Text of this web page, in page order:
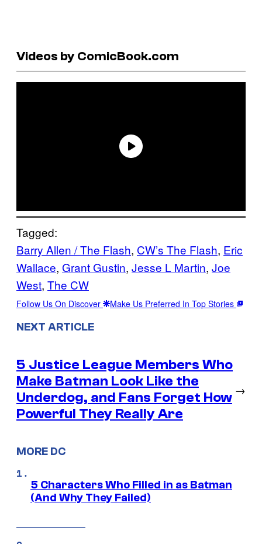
Videos by ComicBook.com
Tagged:
Barry Allen / The Flash, CW’s The Flash, Eric
Wallace, Grant Gustin, Jesse L Martin, Joe
West, The CW
Follow Us On Discover Make Us Preferred In Top Stories
NEXT ARTICLE
5 Justice League Members Who
Make Batman Look Like the
Underdog, and Fans Forget How
Powerful They Really Are
→
MORE DC
5 Characters Who Filled in as Batman
(And Why They Failed)